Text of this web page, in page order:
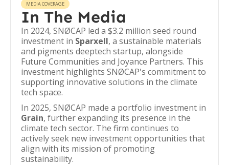
MEDIA COVERAGE
In The Media
In 2024, SNØCAP led a $3.2 million seed round
investment in Sparxell, a sustainable materials
and pigments deeptech startup, alongside
Future Communities and Joyance Partners. This
investment highlights SNØCAP's commitment to
supporting innovative solutions in the climate
tech space.
In 2025, SNØCAP made a portfolio investment in
Grain, further expanding its presence in the
climate tech sector. The firm continues to
actively seek new investment opportunities that
align with its mission of promoting
sustainability.